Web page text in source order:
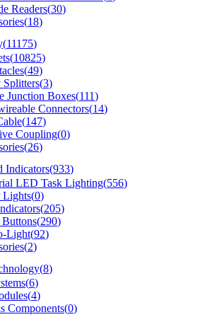
Readers(30)
(18)
(11175)
(10825)
(49)
Splitters(3)
Junction Boxes(111)
Connectors(14)
(147)
Coupling(0)
(26)
Indicators(933)
LED Task Lighting(556)
Lights(0)
(205)
(290)
Light(92)
(2)
(8)
(6)
(4)
Components(0)